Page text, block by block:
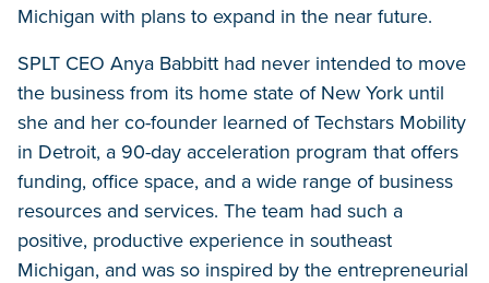
Michigan with plans to expand in the near future.
SPLT CEO Anya Babbitt had never intended to move
the business from its home state of New York until
she and her co-founder learned of Techstars Mobility
in Detroit, a 90-day acceleration program that offers
funding, office space, and a wide range of business
resources and services. The team had such a
positive, productive experience in southeast
Michigan, and was so inspired by the entrepreneurial